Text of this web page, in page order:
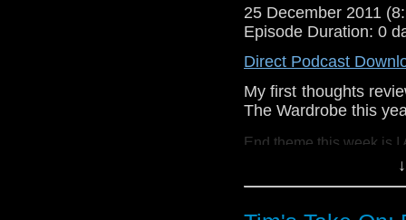
tubehttp://
If you want to send
them to
facebook
http://www.flickr.com/
25 December 2011
Episode Duration: 0
Direct Podcast
My first thoughts
The Wardrobe this
End theme this week is I